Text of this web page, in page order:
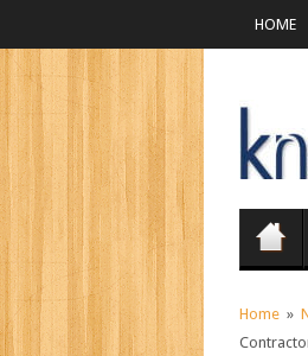
HOME
Home »